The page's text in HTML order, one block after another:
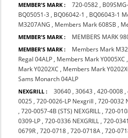
MEMBER'S MARK : 720-0582 ,
BQ05051-3 , BQ06042-1 , BQ06043-1
M3207ANG , Members Mark 608SB ,
MEMBER'S MARK : MEMBERS MARK
MEMBER'S MARK : Members Mark
Regal 04ALP , Members Mark Y0005XC ,
Mark Y0202XC , Members Mark
Sams Monarch 04ALP
NEXGRILL : 30640 ,30643 ,420-0008 ,
0025 ,720-0026-LP Nexgrill ,720-0032
,720-0057-4B (STS) NEXGRILL ,720-
0309-LP ,720-0336 NEXGRILL ,720-0341
0679R ,720-0718 ,720-0718A ,720-